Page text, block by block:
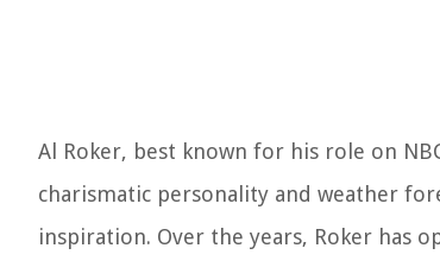
Al Roker, best known for his role on
charismatic personality and weather
inspiration. Over the years, Roker has